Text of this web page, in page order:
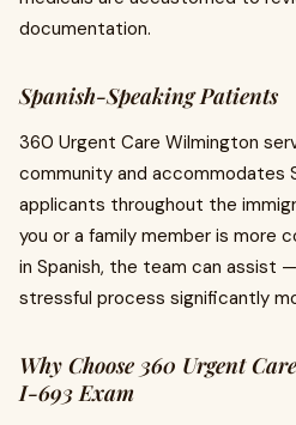
documentation.
Spanish-Speaking Patients
360 Urgent Care Wilmington
community and accommodates
applicants throughout the
you or a family member is more
in Spanish, the team can assist
stressful process significantly
Why Choose 360 Urgent
I-693 Exam